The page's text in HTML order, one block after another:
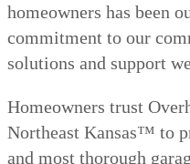
homeowners has been
commitment to our
solutions and support
Homeowners trust
Northeast Kansas™️ to
and most thorough